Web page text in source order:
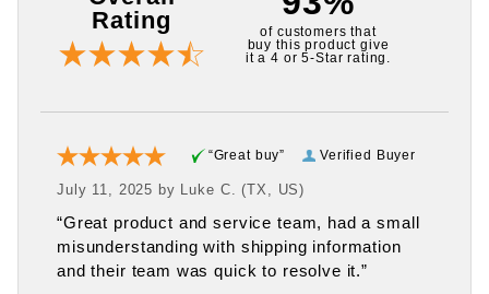
Rating
of customers that
buy this product give
it a 4 or 5-Star rating.
Verified Buyer
“Great buy”
July 11, 2025 by Luke C. (TX, US)
“Great product and service team, had a small
misunderstanding with shipping information
and their team was quick to resolve it.”